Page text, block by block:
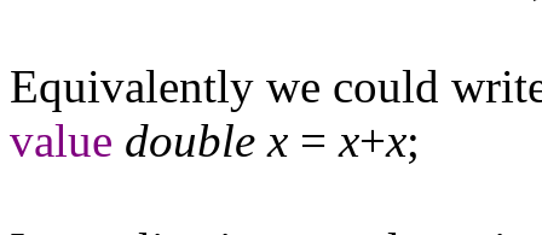
Equivalently we could
value double x =x+x;